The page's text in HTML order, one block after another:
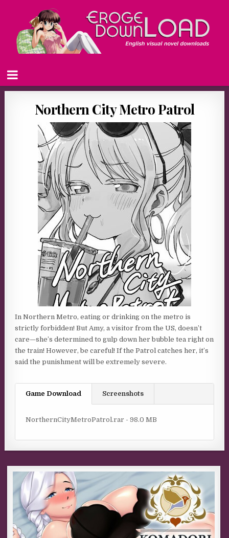
Northern City Metro Patrol
In Northern Metro, eating or drinking on the metro is
strictly forbidden! But Amy, a visitor from the US, doesn’t
care—she’s determined to gulp down her bubble tea right on
the train! However, be careful! If the Patrol catches her, it’s
said the punishment will be extremely severe.
Game Download Screenshots
NorthernCityMetroPatrol.rar - 98.0 MB